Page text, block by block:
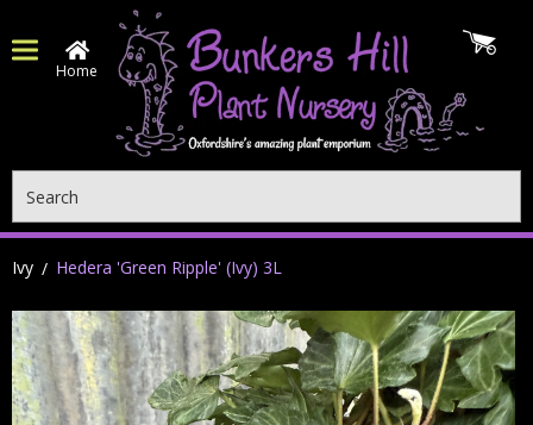
Home
Ivy Hedera 'Green Ripple' (Ivy) 3L